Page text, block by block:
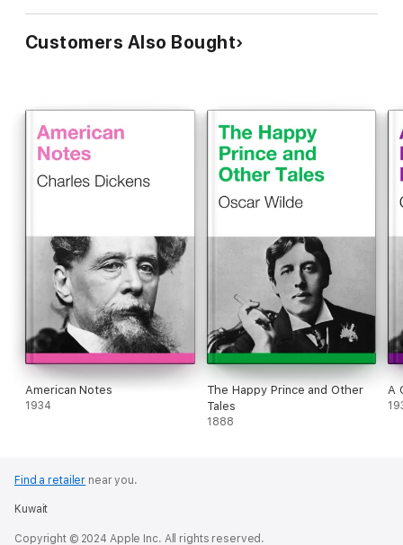
Customers Also Bought
American Notes
1934
The Happy Prince and Other
Tales
1888
A
Find a retailer near you.
Kuwait
Copyright © 2024 Apple Inc. All rights reserved.